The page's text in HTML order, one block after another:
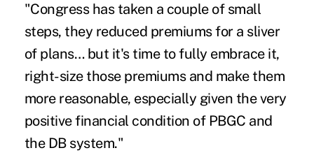
"Congress has taken a couple of small
steps, they reduced premiums for a sliver
of plans… but it's time to fully embrace it,
right-size those premiums and make them
more reasonable, especially given the very
positive financial condition of PBGC and
the DB system."